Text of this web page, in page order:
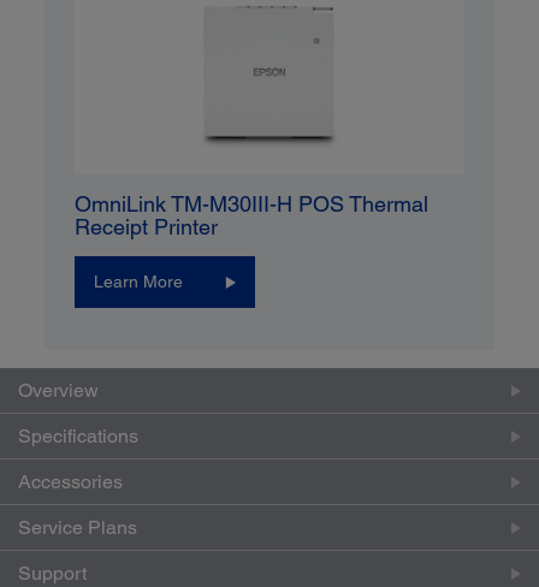
OmniLink TM-M30III-H POS Thermal
Receipt Printer
Learn More
Overview
Specifications
Accessories
Service Plans
Support